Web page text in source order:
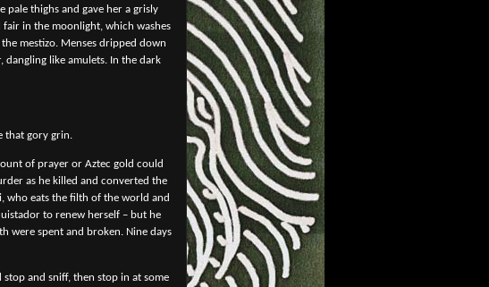
pale thighs and gave her a grisly
fair in the moonlight, which washes
mestizo. Menses dripped down
dangling like amulets. In the dark
that gory grin.
of prayer or Aztec gold could
as he killed and converted the
who eats the filth of the world and
to renew herself – but he
were spent and broken. Nine days
and sniff, then stop in at some